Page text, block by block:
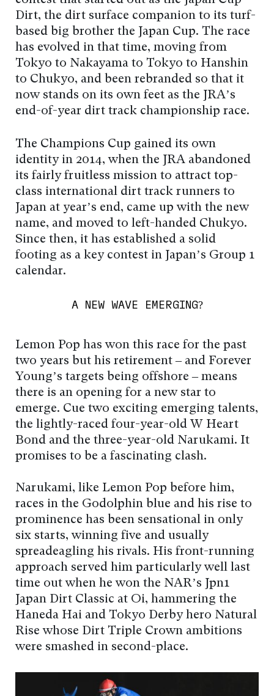
Dirt, the dirt surface companion to its turf-
based big brother the Japan Cup. The race
has evolved in that time, moving from
Tokyo to Nakayama to Tokyo to Hanshin
to Chukyo, and been rebranded so that it
now stands on its own feet as the JRA’s
end-of-year dirt track championship race.
The Champions Cup gained its own
identity in 2014, when the JRA abandoned
its fairly fruitless mission to attract top-
class international dirt track runners to
Japan at year’s end, came up with the new
name, and moved to left-handed Chukyo.
Since then, it has established a solid
footing as a key contest in Japan’s Group 1
calendar.
A NEW WAVE EMERGING?
Lemon Pop has won this race for the past
two years but his retirement – and Forever
Young’s targets being offshore – means
there is an opening for a new star to
emerge. Cue two exciting emerging talents,
the lightly-raced four-year-old W Heart
Bond and the three-year-old Narukami. It
promises to be a fascinating clash.
Narukami, like Lemon Pop before him,
races in the Godolphin blue and his rise to
prominence has been sensational in only
six starts, winning five and usually
spreadeagling his rivals. His front-running
approach served him particularly well last
time out when he won the NAR’s Jpn1
Japan Dirt Classic at Oi, hammering the
Haneda Hai and Tokyo Derby hero Natural
Rise whose Dirt Triple Crown ambitions
were smashed in second-place.